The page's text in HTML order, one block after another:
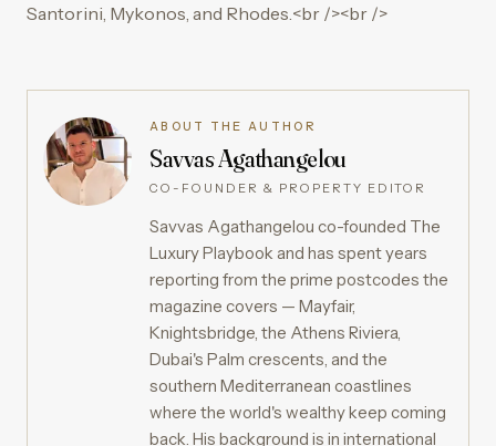
Santorini, Mykonos, and Rhodes.<br /><br />
ABOUT THE AUTHOR
Savvas Agathangelou
CO-FOUNDER & PROPERTY EDITOR
Savvas Agathangelou co-founded The
Luxury Playbook and has spent years
reporting from the prime postcodes the
magazine covers — Mayfair,
Knightsbridge, the Athens Riviera,
Dubai's Palm crescents, and the
southern Mediterranean coastlines
where the world's wealthy keep coming
back. His background is in international